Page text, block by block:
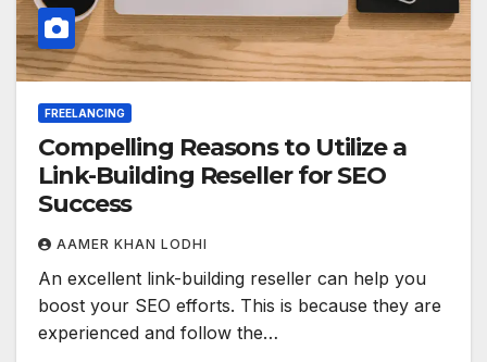
FREELANCING
Compelling Reasons to Utilize a
Link-Building Reseller for SEO
Success
AAMER KHAN LODHI
An excellent link-building reseller can help you
boost your SEO efforts. This is because they are
experienced and follow the…